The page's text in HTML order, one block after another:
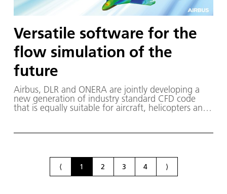
Versatile software for the
flow simulation of the
future
Air­bus, DLR and ON­ERA are joint­ly de­vel­op­ing a
new gen­er­a­tion of in­dus­try stan­dard CFD code
that is equal­ly suit­able for air­craft, he­li­copters and
gen-pow­ered ZE­ROe air­craft in the tur­bo­prop con­
⟨ 1 2 3 4 ⟩